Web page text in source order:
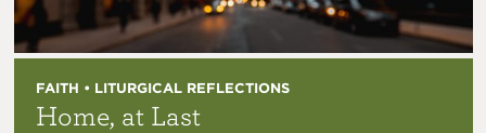
FAITH • LITURGICAL REFLECTIONS
Home, at Last